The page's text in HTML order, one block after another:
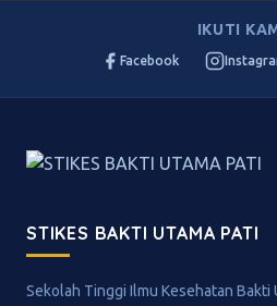
IKUTI
Facebook
STIKES BAKTI UTAMA PATI
Sekolah Tinggi Ilmu Kesehatan Bakti